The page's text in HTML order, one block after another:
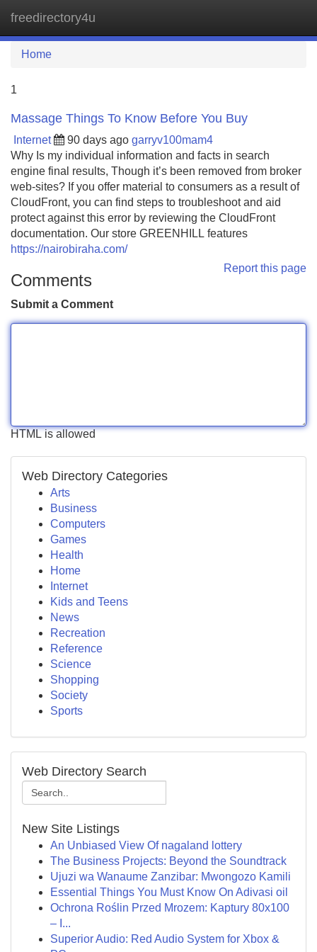
freedirectory4u
Home
1
Massage Things To Know Before You Buy
Internet 90 days ago garryv100mam4
Why Is my individual information and facts in search
engine final results, Though it’s been removed from broker
web-sites? If you offer material to consumers as a result of
CloudFront, you can find steps to troubleshoot and aid
protect against this error by reviewing the CloudFront
documentation. Our store GREENHILL features
https://nairobiraha.com/
Report this page
Comments
Submit a Comment
HTML is allowed
Web Directory Categories
Arts
Business
Computers
Games
Health
Home
Internet
Kids and Teens
News
Recreation
Reference
Science
Shopping
Society
Sports
Web Directory Search
New Site Listings
An Unbiased View Of nagaland lottery
The Business Projects: Beyond the Soundtrack
Ujuzi wa Wanaume Zanzibar: Mwongozo Kamili
Essential Things You Must Know On Adivasi oil
Ochrona Roślin Przed Mrozem: Kaptury 80x100
– I...
Superior Audio: Red Audio System for Xbox &